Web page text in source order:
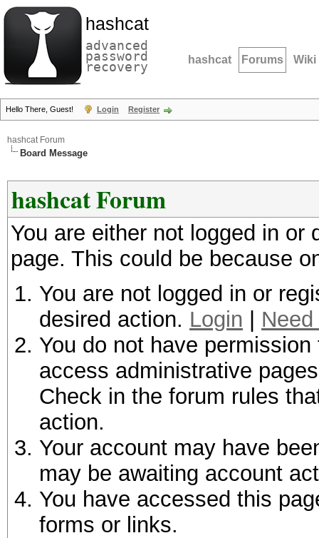
hashcat
advanced
password
recovery hashcat Forums Wiki
Hello There, Guest! Login Register
hashcat Forum
Board Message
hashcat Forum
You are either not logged in
page. This could be because
You are not logged in or
desired action. Login
You do not have
access administrative
Check in the forum rules
action.
Your account may have
may be awaiting account
You have accessed this
forms or links.